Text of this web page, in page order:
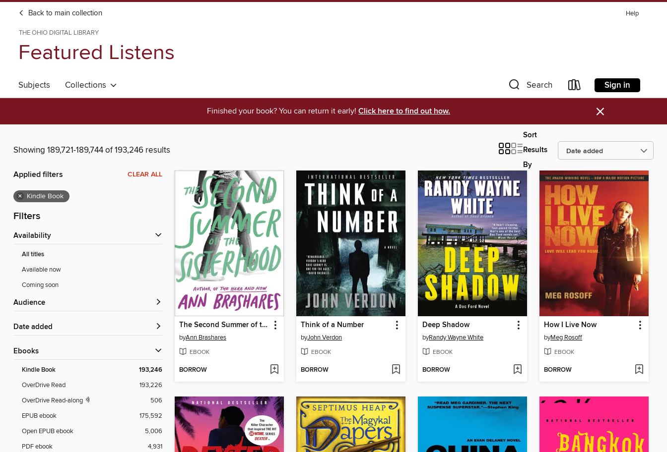
Back to main collection Help
THE OHIO DIGITAL LIBRARY
Featured Listens
Subjects Collections Search Sign in
Finished your book? You can return it early! Click here to find out how. ×
Showing 189,721-189,744 of 193,246 results
Sort
Results
By
Applied filters CLEAR ALL
× Kindle Book
Filters
Availability
All titles
Available now
Coming soon
Audience
Date added
ebooks
Kindle Book 193,246
OverDrive Read
193,226
OverDrive Read-along
506
EPUB ebook
175,592
Open EPUB ebook
5,006
PDF ebook
4,931
The Second Summer of the Sisterhood
byAnn Brashares
EBOOK
BORROW
Think of a Number
byJohn Verdon
EBOOK
BORROW
Deep Shadow
byRandy Wayne White
EBOOK
BORROW
How I Live Now
byMeg Rosoff
EBOOK
BORROW